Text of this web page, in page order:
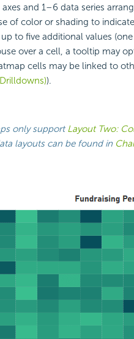
and 1–6 data series
of color or shading to
to five additional values
over a cell, a tooltip may
cells may be linked to
).
only support Layout Two:
layouts can be found in